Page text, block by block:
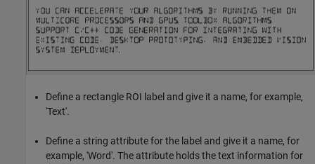
Define a rectangle ROI label and give it a name, for example,
'Text'.
Define a string attribute for the label and give it a name, for
example, 'Word'. The attribute holds the text information for